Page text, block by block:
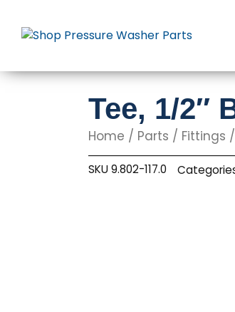
content
Tee, 1/2″
Home / Parts / Fittings /
SKU9.802-117.0